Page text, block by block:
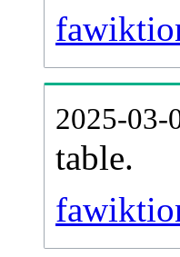
2025-03-
table.